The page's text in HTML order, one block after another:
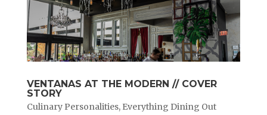
VENTANAS AT THE MODERN // COVER
STORY
Culinary Personalities, Everything Dining Out